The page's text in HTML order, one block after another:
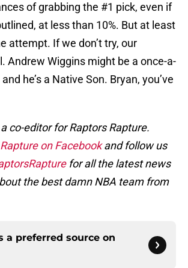
of grabbing the #1 pick, even if
at less than 10%. But at least
attempt. If we don’t try, our
Andrew Wiggins might be a once-a-
he’s a Native Son. Bryan, you’ve
co-editor for Raptors Rapture.
on Facebookand follow us
for all the latest news
the best damn NBA team from
a preferred source on